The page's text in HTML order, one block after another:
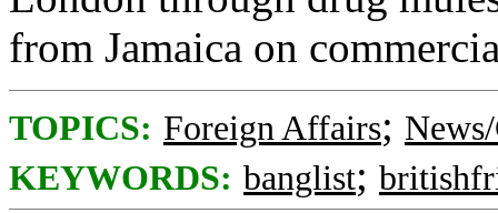
from Jamaica on
TOPICS: Foreign Affairs;
KEYWORDS: banglist;